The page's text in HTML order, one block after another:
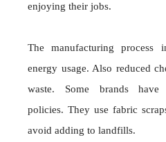
enjoying their jobs.
The manufacturing process
energy usage. Also reduced
waste. Some brands have
policies. They use fabric
avoid adding to landfills.